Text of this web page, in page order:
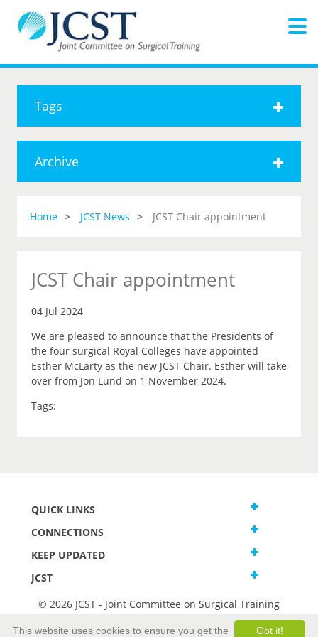
Tags
Archive
Home JCST News JCST Chair appointment
JCST Chair appointment
04 Jul 2024
We are pleased to announce that the Presidents of
the four surgical Royal Colleges have appointed
Esther McLarty as the new JCST Chair. Esther will take
over from Jon Lund on 1 November 2024.
Tags:
QUICK LINKS
CONNECTIONS
KEEP UPDATED
JCST
© 2026 JCST - Joint Committee on Surgical Training
Got it!
This website uses cookies to ensure you get the